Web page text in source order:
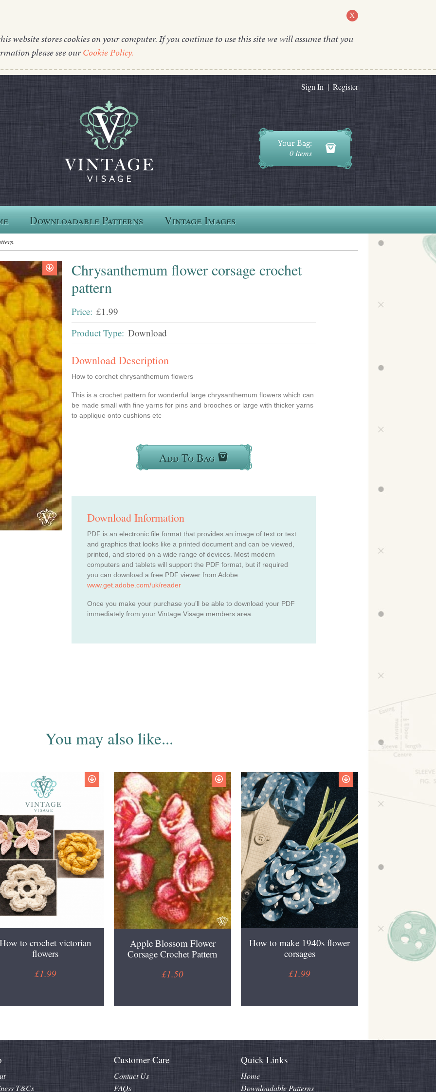
X
website stores cookies on your computer. If you continue to use this site we will assume that you
please see ourCookie Policy.
Sign In | Register
0 Items
Downloadable Patterns Vintage Images
Chrysanthemum flower corsage crochet
pattern
Price: £1.99
Product Type: Download
Download Description
How to corchet chrysanthemum flowers
This is a crochet pattern for wonderful large chrysanthemum flowers which can
be made small with fine yarns for pins and brooches or large with thicker yarns
to applique onto cushions etc
Add To Bag
Download Information
PDF is an electronic file format that provides an image of text or text
and graphics that looks like a printed document and can be viewed,
printed, and stored on a wide range of devices. Most modern
computers and tablets will support the PDF format, but if required
you can download a free PDF viewer from Adobe:
www.get.adobe.com/uk/reader
Once you make your purchase you’ll be able to download your PDF
immediately from your Vintage Visage members area.
You may also like...
to crochet victorian
flowers
£1.99
Apple Blossom Flower
Corsage Crochet Pattern
£1.50
How to make 1940s flower
corsages
£1.99
T&Cs
Customer Care
Contact Us
FAQs
Quick Links
Home
Downloadable Patterns